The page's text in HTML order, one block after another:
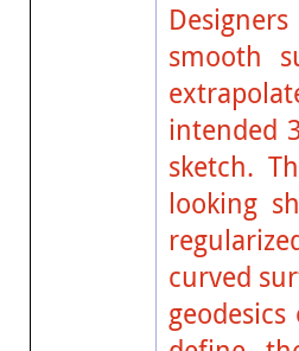
smooth
intended
sketch.
looking
curved